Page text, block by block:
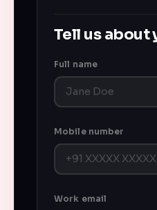
Tell us about
Full name
Mobile number
Work email